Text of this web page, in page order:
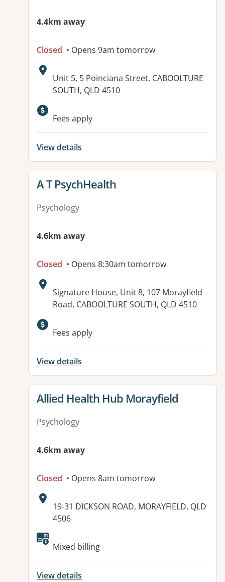
4.4km away
Closed • Opens 9am tomorrow
Address:
Unit 5, 5 Poinciana Street, CABOOLTURE
SOUTH, QLD 4510
Fees apply
View details
View details for
A T PsychHealth
Psychology
4.6km away
Closed • Opens 8:30am tomorrow
Address:
Signature House, Unit 8, 107 Morayfield
Road, CABOOLTURE SOUTH, QLD 4510
Available facilities:
Fees apply
View details
View details for
Allied Health Hub Morayfield
Psychology
4.6km away
Closed • Opens 8am tomorrow
Address:
19-31 DICKSON ROAD, MORAYFIELD, QLD
4506
Available facilities:
Mixed billing
View details